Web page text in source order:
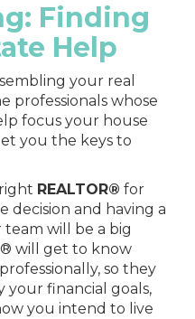
Finding
Help
your real
professionals whose
focus your house
you the keys to
REALTOR® for
decision and having a
will be a big
will get to know
so they
financial goals,
you intend to live